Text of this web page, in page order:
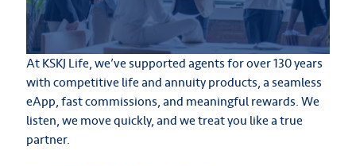
At KSKJ Life, we’ve supported agents for over 130 years
with competitive life and annuity products, a seamless
eApp, fast commissions, and meaningful rewards. We
listen, we move quickly, and we treat you like a true
partner.